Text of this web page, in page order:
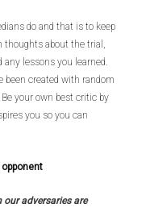
do and that is to keep
thoughts about the trial,
any lessons you learned.
been created with random
your own best critic by
you so you can
our adversaries are